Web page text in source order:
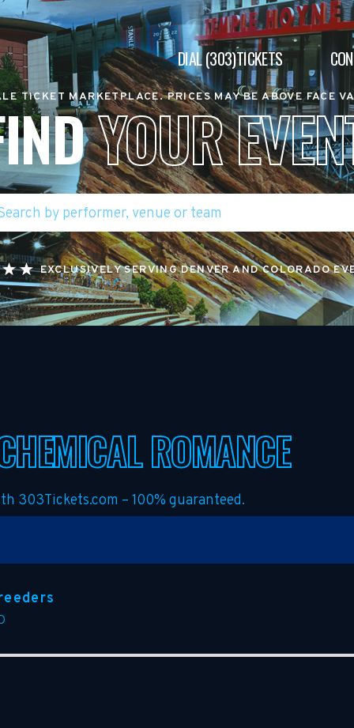
DIAL (303)TICKETS
TICKET MARKETPLACE. PRICES MAY BE ABOVE FACE
YOUR
EXCLUSIVELY SERVING DENVER AND COLORADO
ROMANCE
303Tickets.com – 100% guaranteed.